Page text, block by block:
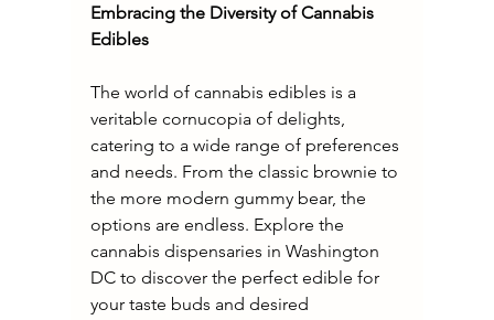
Embracing the Diversity of Cannabis
Edibles
The world of cannabis edibles is a
veritable cornucopia of delights,
catering to a wide range of preferences
and needs. From the classic brownie to
the more modern gummy bear, the
options are endless. Explore the
cannabis dispensaries in Washington
DC to discover the perfect edible for
your taste buds and desired